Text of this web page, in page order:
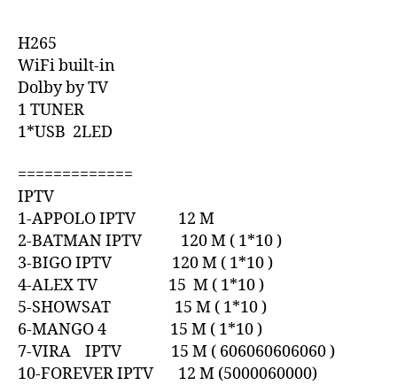
H265
WiFi built-in
Dolby by TV
1 TUNER
1*USB 2LED
=============
IPTV
1-APPOLO IPTV 12 M
2-BATMAN IPTV 120 M ( 1*10 )
3-BIGO IPTV 120 M ( 1*10 )
4-ALEX TV 15 M ( 1*10 )
5-SHOWSAT 15 M ( 1*10 )
6-MANGO 4 15 M ( 1*10 )
7-VIRA IPTV 15 M ( 606060606060 )
10-FOREVER IPTV 12 M (5000060000)